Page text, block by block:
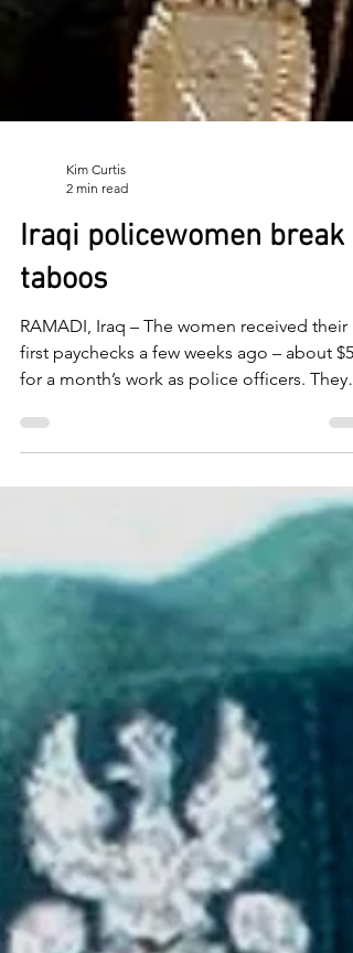
2 min read
Iraqi policewomen break
taboos
RAMADI, Iraq – The women received their
first paychecks a few weeks ago – about
for a month’s work as police officers. They
paid...